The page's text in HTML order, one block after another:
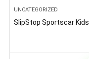
UNCATEGORIZED
SlipStop Sportscar Kids